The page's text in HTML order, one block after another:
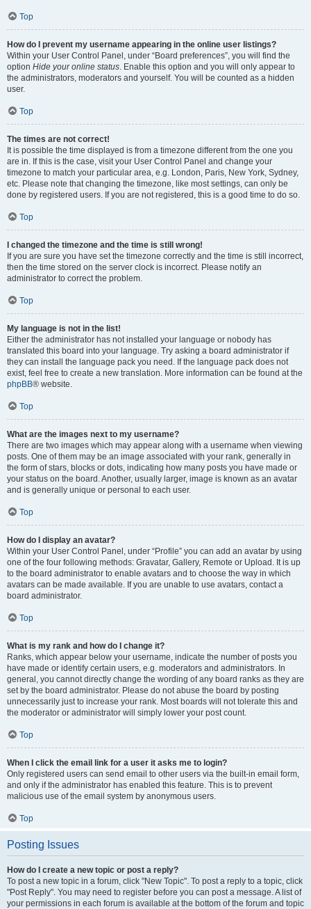
Top
How do I prevent my username appearing in the online user listings?
Within your User Control Panel, under “Board preferences”, you will find the
option Hide your online status. Enable this option and you will only appear to
the administrators, moderators and yourself. You will be counted as a hidden
user.
Top
The times are not correct!
It is possible the time displayed is from a timezone different from the one you
are in. If this is the case, visit your User Control Panel and change your
timezone to match your particular area, e.g. London, Paris, New York, Sydney,
etc. Please note that changing the timezone, like most settings, can only be
done by registered users. If you are not registered, this is a good time to do so.
Top
I changed the timezone and the time is still wrong!
If you are sure you have set the timezone correctly and the time is still incorrect,
then the time stored on the server clock is incorrect. Please notify an
administrator to correct the problem.
Top
My language is not in the list!
Either the administrator has not installed your language or nobody has
translated this board into your language. Try asking a board administrator if
they can install the language pack you need. If the language pack does not
exist, feel free to create a new translation. More information can be found at the
phpBB® website.
Top
What are the images next to my username?
There are two images which may appear along with a username when viewing
posts. One of them may be an image associated with your rank, generally in
the form of stars, blocks or dots, indicating how many posts you have made or
your status on the board. Another, usually larger, image is known as an avatar
and is generally unique or personal to each user.
Top
How do I display an avatar?
Within your User Control Panel, under “Profile” you can add an avatar by using
one of the four following methods: Gravatar, Gallery, Remote or Upload. It is up
to the board administrator to enable avatars and to choose the way in which
avatars can be made available. If you are unable to use avatars, contact a
board administrator.
Top
What is my rank and how do I change it?
Ranks, which appear below your username, indicate the number of posts you
have made or identify certain users, e.g. moderators and administrators. In
general, you cannot directly change the wording of any board ranks as they are
set by the board administrator. Please do not abuse the board by posting
unnecessarily just to increase your rank. Most boards will not tolerate this and
the moderator or administrator will simply lower your post count.
Top
When I click the email link for a user it asks me to login?
Only registered users can send email to other users via the built-in email form,
and only if the administrator has enabled this feature. This is to prevent
malicious use of the email system by anonymous users.
Top
Posting Issues
How do I create a new topic or post a reply?
To post a new topic in a forum, click "New Topic". To post a reply to a topic, click
"Post Reply". You may need to register before you can post a message. A list of
your permissions in each forum is available at the bottom of the forum and topic